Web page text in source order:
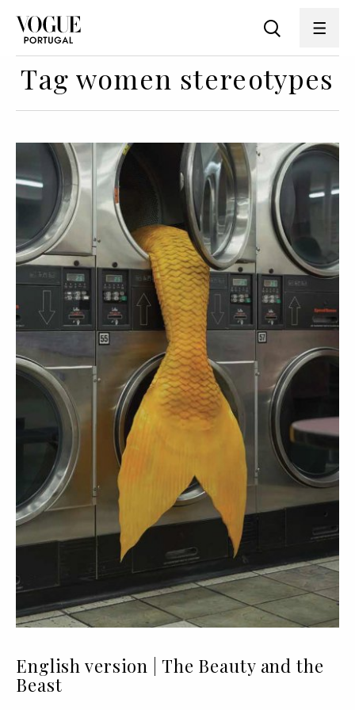
Tag women stereotypes
English version | The Beauty and the
Beast